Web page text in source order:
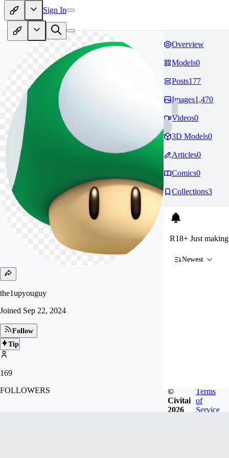
Sign In
the1upyouguy
Joined Sep 22, 2024
Follow
Tip
169
FOLLOWERS
Overview
Models0
Posts177
Images1,470
Videos0
3D Models0
Articles0
Comics0
Collections3
R18+ Just
Newest
©
Civitai
2026
Terms
of
Service